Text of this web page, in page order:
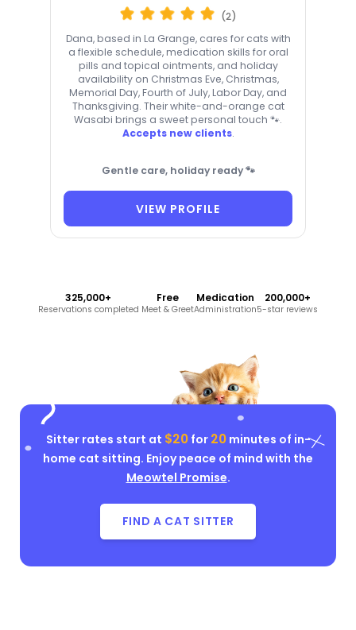
(2)
Dana, based in La Grange, cares for cats with
a flexible schedule, medication skills for oral
pills and topical ointments, and holiday
availability on Christmas Eve, Christmas,
Memorial Day, Fourth of July, Labor Day, and
Thanksgiving. Their white-and-orange cat
Wasabi brings a sweet personal touch 🐾.
Accepts new clients.
Gentle care, holiday ready 🐾
VIEW PROFILE
325,000+
Reservations completed
Free
Meet & Greet
Medication
Administration
200,000+
5-star reviews
Sitter rates start at $20for 20minutes of in-
home cat sitting. Enjoy peace of mind with the
Meowtel Promise.
FIND A CAT SITTER